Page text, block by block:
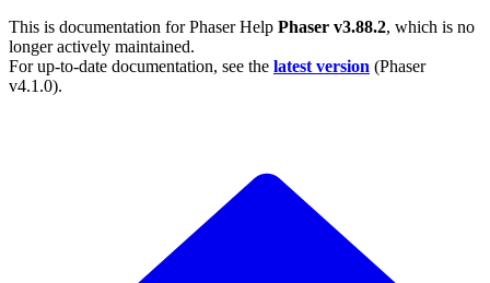
This is documentation forPhaser Help Phaser v3.88.2, which is no
longer actively maintained.
For up-to-date documentation, see the latest version (Phaser
v4.1.0).